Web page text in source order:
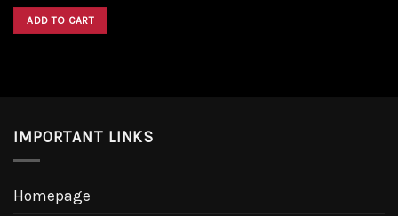
ADD TO CART
IMPORTANT LINKS
Homepage